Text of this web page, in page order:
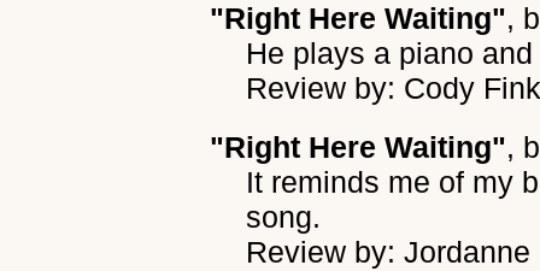
"Right Here Waiting",
He plays a piano
Review by: Cody
"Right Here Waiting",
It reminds me of my
song.
Review by: Jordanne